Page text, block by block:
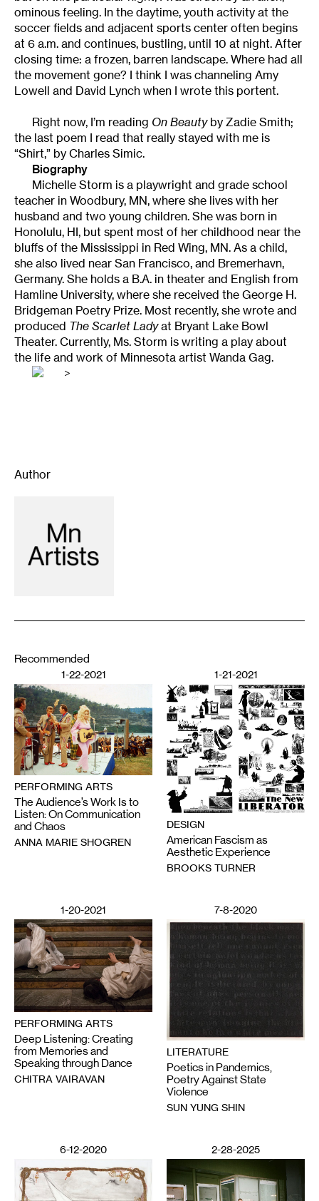
ominous feeling. In the daytime, youth activity at the
soccer fields and adjacent sports center often begins
at 6 a.m. and continues, bustling, until 10 at night. After
closing time: a frozen, barren landscape. Where had all
the movement gone? I think I was channeling Amy
Lowell and David Lynch when I wrote this portent.
Right now, I’m reading On Beautyby Zadie Smith;
the last poem I read that really stayed with me is
“Shirt,” by Charles Simic.
Biography
Michelle Storm is a playwright and grade school
teacher in Woodbury, MN, where she lives with her
husband and two young children. She was born in
Honolulu, HI, but spent most of her childhood near the
bluffs of the Mississippi in Red Wing, MN. As a child,
she also lived near San Francisco, and Bremerhavn,
Germany. She holds a B.A. in theater and English from
Hamline University, where she received the George H.
Bridgeman Poetry Prize. Most recently, she wrote and
produced The Scarlet Ladyat Bryant Lake Bowl
Theater. Currently, Ms. Storm is writing a play about
the life and work of Minnesota artist Wanda Gag.
>
Author
Recommended
1-22-2021
PERFORMING ARTS
The Audience’s Work Is to
Listen: On Communication
and Chaos
ANNA MARIE SHOGREN
1-21-2021
DESIGN
American Fascism as
Aesthetic Experience
BROOKS TURNER
1-20-2021
PERFORMING ARTS
Deep Listening: Creating
from Memories and
Speaking through Dance
CHITRA VAIRAVAN
7-8-2020
LITERATURE
Poetics in Pandemics,
Poetry Against State
Violence
SUN YUNG SHIN
6-12-2020 2-28-2025